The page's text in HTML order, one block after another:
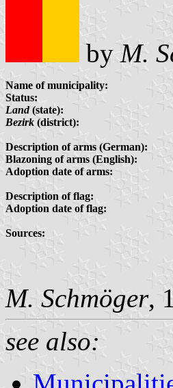
by M.
Name of municipality:
Status:
Land(state):
Bezirk (district):
Description of arms (German):
Blazoning of arms (English):
Adoption date of arms:
Description of flag:
Adoption date of flag:
Sources:
M. Schmöger,
see also: